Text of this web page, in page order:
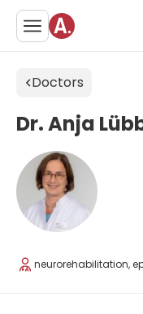
Doctors
Dr. Anja
neurorehabilitation,